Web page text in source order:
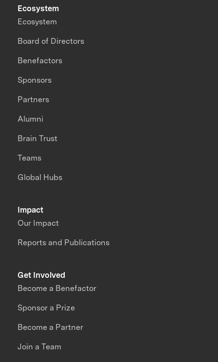
Impact
Our Impact
Reports and Publications
Ecosystem
Ecosystem
Board of Directors
Benefactors
Sponsors
Partners
Alumni
Brain Trust
Teams
Global Hubs
Get Involved
Become a Benefactor
Sponsor a Prize
Become a Partner
Join a Team